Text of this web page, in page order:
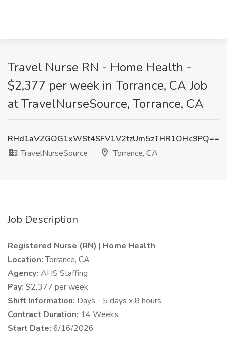
Travel Nurse RN - Home Health -
$2,377 per week in Torrance, CA Job
at TravelNurseSource, Torrance, CA
RHd1aVZGOG1xWSt4SFV1V2tzUm5zTHR1OHc9PQ==
TravelNurseSource
Torrance, CA
Job Description
Registered Nurse (RN) | Home Health
Location:Torrance, CA
Agency: AHS Staffing
Pay: $2,377 per week
Shift Information: Days - 5 days x 8 hours
Contract Duration: 14 Weeks
Start Date: 6/16/2026